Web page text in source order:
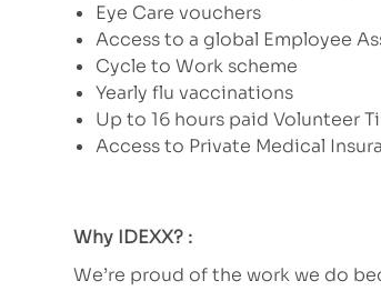
Eye Care vouchers
Access to a global Employee
Cycle to Work scheme
Yearly flu vaccinations
Up to 16 hours paid Volunteer
Access to Private Medical
Why IDEXX? :
We’re proud of the work we do